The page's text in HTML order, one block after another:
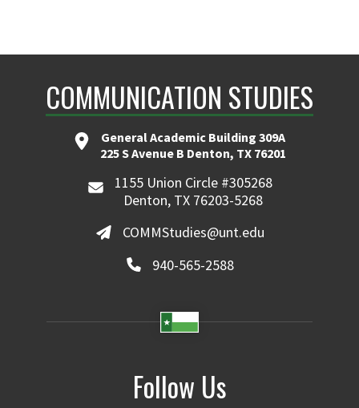
COMMUNICATION STUDIES
General Academic Building 309A
225 S Avenue B Denton, TX 76201
1155 Union Circle #305268
Denton, TX 76203-5268
COMMStudies@unt.edu
940-565-2588
Follow Us